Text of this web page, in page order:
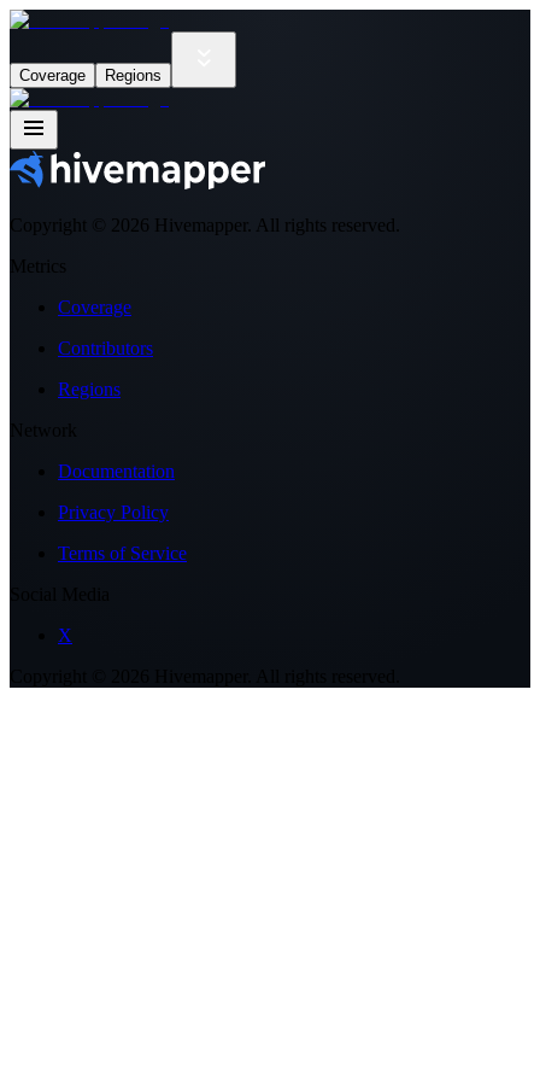
Coverage Regions
Copyright © 2026 Hivemapper. All rights reserved.
Metrics
Coverage
Contributors
Regions
Network
Documentation
Privacy Policy
Terms of Service
X